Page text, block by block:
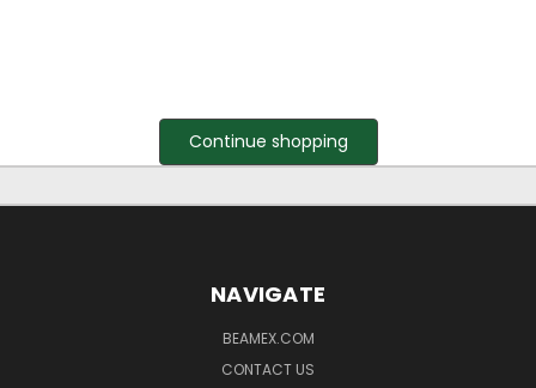
Continue shopping
NAVIGATE
BEAMEX.COM
CONTACT US